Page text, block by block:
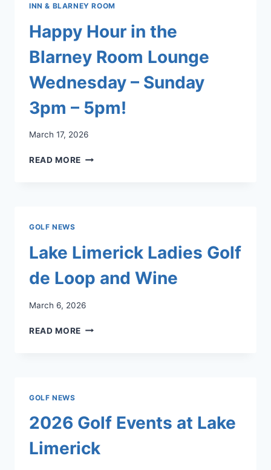
INN & BLARNEY ROOM
Happy Hour in the
Blarney Room Lounge
Wednesday – Sunday
3pm – 5pm!
March 17, 2026
READ MORE HAPPY
WEDNESDAY
–
3PM
5PM!
GOLF NEWS
Lake Limerick Ladies Golf
de Loop and Wine
March 6, 2026
READ MORE LAKE
WINE
GOLF NEWS
2026 Golf Events at Lake
Limerick